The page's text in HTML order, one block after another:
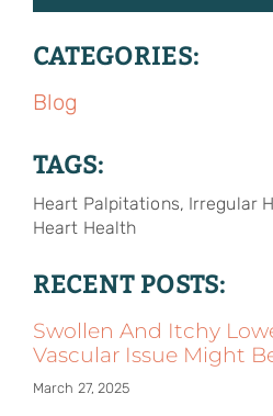
CATEGORIES:
Blog
TAGS:
Heart Palpitations, Irregular
Heart Health
RECENT POSTS:
Swollen And Itchy
Vascular Issue Might
March 27, 2025